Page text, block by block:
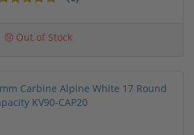
Out of Stock